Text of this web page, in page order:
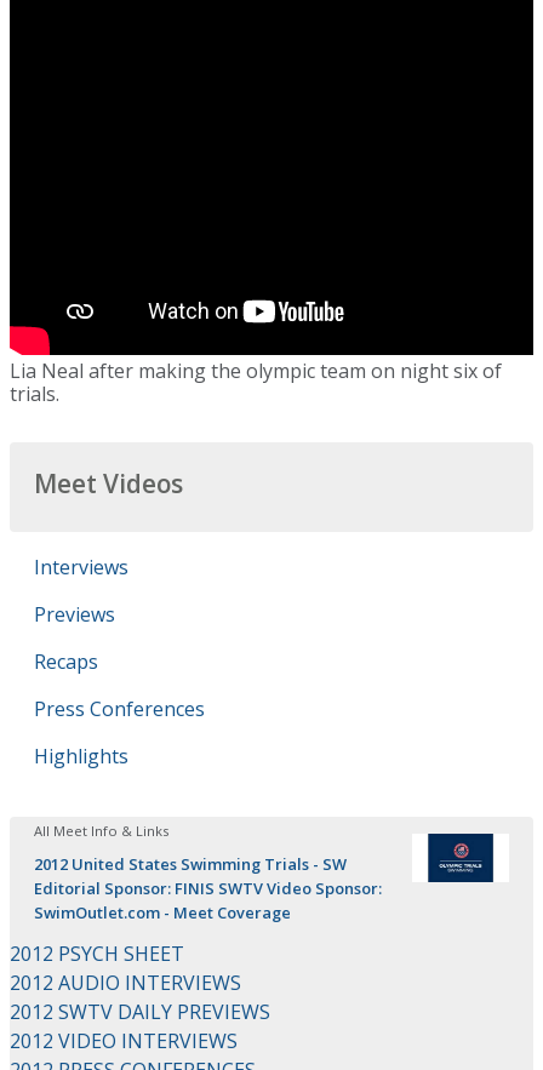
Lia Neal after making the olympic team on night six of
trials.
Meet Videos
Interviews
Previews
Recaps
Press Conferences
Highlights
All Meet Info & Links
2012 United States Swimming Trials - SW
Editorial Sponsor: FINIS SWTV Video Sponsor:
SwimOutlet.com - Meet Coverage
2012 PSYCH SHEET
2012 AUDIO INTERVIEWS
2012 SWTV DAILY PREVIEWS
2012 VIDEO INTERVIEWS